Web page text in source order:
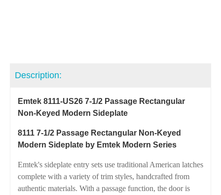
Description:
Emtek 8111-US26 7-1/2 Passage Rectangular
Non-Keyed Modern Sideplate
8111 7-1/2 Passage Rectangular Non-Keyed
Modern Sideplate by Emtek Modern Series
Emtek's sideplate entry sets use traditional American latches
complete with a variety of trim styles, handcrafted from
authentic materials. With a passage function, the door is